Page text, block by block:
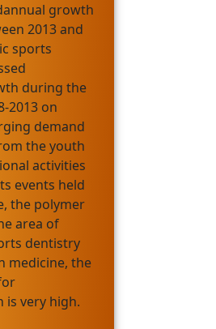
growth
2013 and
sports
during the
2013 on
demand
the youth
activities
events held
the polymer
area of
dentistry
medicine, the
is very high.